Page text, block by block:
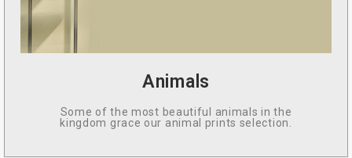
Animals
Some of the most beautiful animals in the
kingdom grace our animal prints selection.